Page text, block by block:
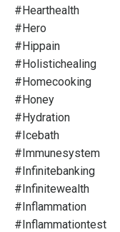
#hearthealth
#hero
#hippain
#holistichealing
#homecooking
#honey
#hydration
#icebath
#immunesystem
#infinitebanking
#infinitewealth
#inflammation
#inflammationtest